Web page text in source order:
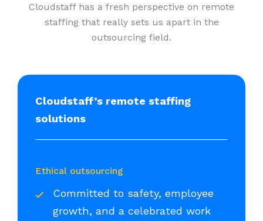
Cloudstaff has a fresh perspective on remote
staffing that really sets us apart in the
outsourcing field.
Cloudstaff’s remote staffing
solutions
Ethical outsourcing
Committed to safety, employee
growth, and a celebrated work